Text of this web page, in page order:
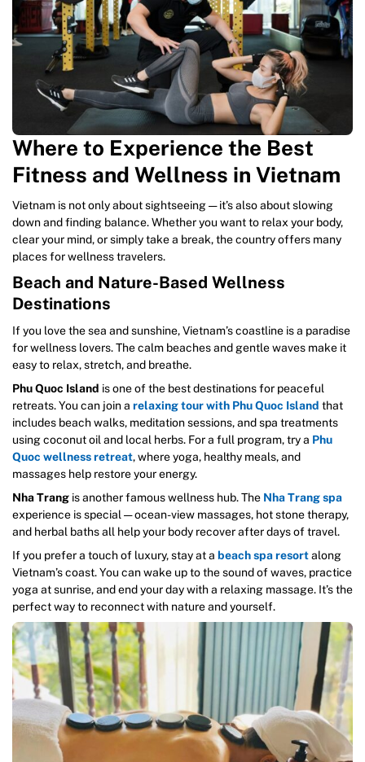
Where to Experience the Best
Fitness and Wellness in Vietnam
Vietnam is not only about sightseeing — it’s also about slowing
down and finding balance. Whether you want to relax your body,
clear your mind, or simply take a break, the country offers many
places for wellness travelers.
Beach and Nature-Based Wellness
Destinations
If you love the sea and sunshine, Vietnam’s coastline is a paradise
for wellness lovers. The calm beaches and gentle waves make it
easy to relax, stretch, and breathe.
Phu Quoc Island is one of the best destinations for peaceful
retreats. You can join a relaxing tour with Phu Quoc Island that
includes beach walks, meditation sessions, and spa treatments
using coconut oil and local herbs. For a full program, try a Phu
Quoc wellness retreat, where yoga, healthy meals, and
massages help restore your energy.
Nha Trang is another famous wellness hub. The Nha Trang spa
experience is special — ocean-view massages, hot stone therapy,
and herbal baths all help your body recover after days of travel.
If you prefer a touch of luxury, stay at a beach spa resortalong
Vietnam’s coast. You can wake up to the sound of waves, practice
yoga at sunrise, and end your day with a relaxing massage. It’s the
perfect way to reconnect with nature and yourself.